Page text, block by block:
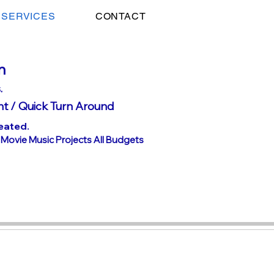
SERVICES CONTACT
/Quick Turn Around
Music Projects All Budgets